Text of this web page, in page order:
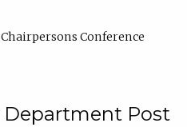
Conference
Post